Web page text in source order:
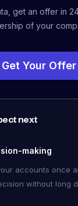
get an offer in
of your
Get Your Offer
next
making
accounts once
without long